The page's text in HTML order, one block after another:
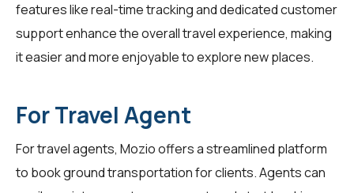
features like real-time tracking and dedicated customer
support enhance the overall travel experience, making
it easier and more enjoyable to explore new places.
For Travel Agent
Fortravel agents, Mozio offers a streamlined platform
to book ground transportation for clients. Agents can